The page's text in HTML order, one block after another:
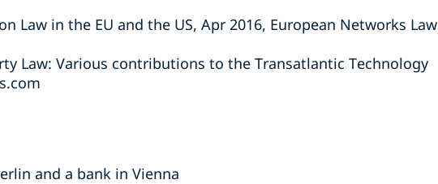
Law in the EU and the US, Apr 2016, European Networks Law
Law: Various contributions to the Transatlantic Technology
and a bank in Vienna